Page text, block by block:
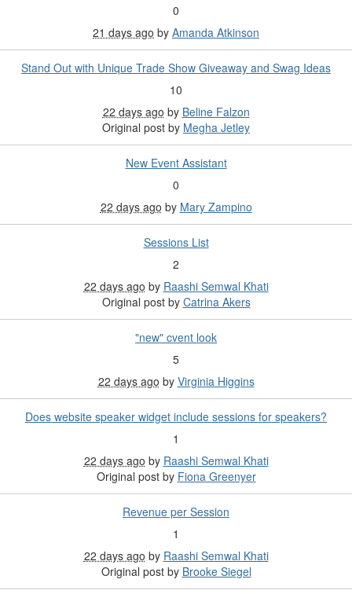
0
21 days ago by Amanda Atkinson
Stand Out with Unique Trade Show Giveaway and Swag Ideas
10
22 days ago by Beline Falzon
Original post by Megha Jetley
New Event Assistant
0
22 days ago by Mary Zampino
Sessions List
2
22 days ago by Raashi Semwal Khati
Original post by Catrina Akers
"new" cvent look
5
22 days ago by Virginia Higgins
Does website speaker widget include sessions for speakers?
1
22 days ago by Raashi Semwal Khati
Original post by Fiona Greenyer
Revenue per Session
1
22 days ago by Raashi Semwal Khati
Original post by Brooke Siegel